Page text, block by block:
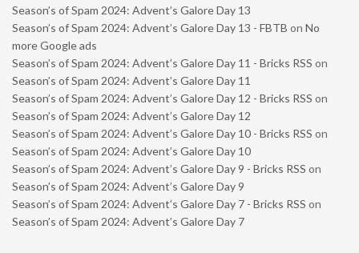
Season’s of Spam 2024: Advent’s Galore Day 13
Season’s of Spam 2024: Advent’s Galore Day 13 - FBTB on No
more Google ads
Season’s of Spam 2024: Advent’s Galore Day 11 - Bricks RSS on
Season’s of Spam 2024: Advent’s Galore Day 11
Season’s of Spam 2024: Advent’s Galore Day 12 - Bricks RSS on
Season’s of Spam 2024: Advent’s Galore Day 12
Season’s of Spam 2024: Advent’s Galore Day 10 - Bricks RSS on
Season’s of Spam 2024: Advent’s Galore Day 10
Season’s of Spam 2024: Advent’s Galore Day 9 - Bricks RSS on
Season’s of Spam 2024: Advent’s Galore Day 9
Season’s of Spam 2024: Advent’s Galore Day 7 - Bricks RSS on
Season’s of Spam 2024: Advent’s Galore Day 7